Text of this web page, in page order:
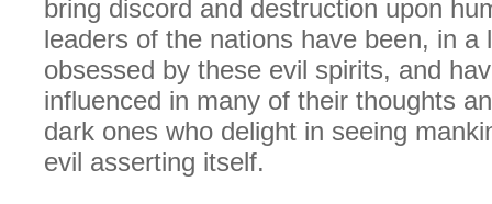
bring discord and destruction upon
leaders of the nations have been, in a
obsessed by these evil spirits, and
influenced in many of their thoughts
dark ones who delight in seeing
evil asserting itself.